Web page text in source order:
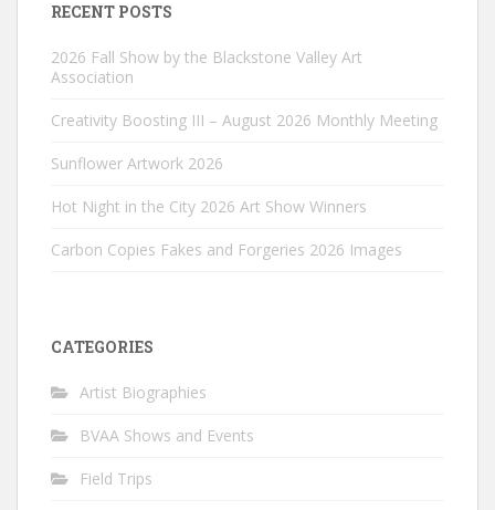
RECENT POSTS
2026 Fall Show by the Blackstone Valley Art
Association
Creativity Boosting III – August 2026 Monthly Meeting
Sunflower Artwork 2026
Hot Night in the City 2026 Art Show Winners
Carbon Copies Fakes and Forgeries 2026 Images
CATEGORIES
Artist Biographies
BVAA Shows and Events
Field Trips